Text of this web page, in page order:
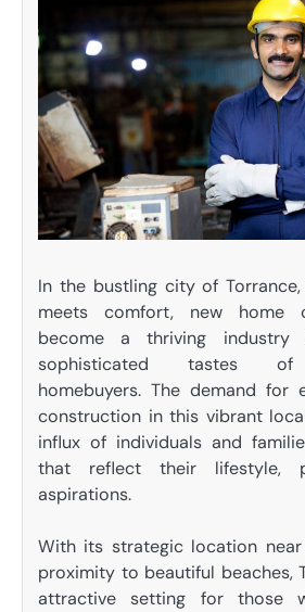
In the bustling city of
meets comfort, new home
become a thriving
sophisticated tastes of
homebuyers. The demand for
construction in this vibrant
influx of individuals and
that reflect their lifestyle,
aspirations.
With its strategic location near
proximity to beautiful beaches,
attractive setting for those